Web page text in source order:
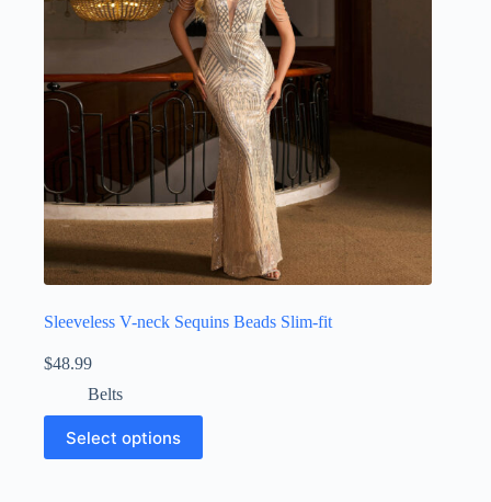
Sleeveless V-neck Sequins Beads Slim-fit
$48.99
Belts
Select options